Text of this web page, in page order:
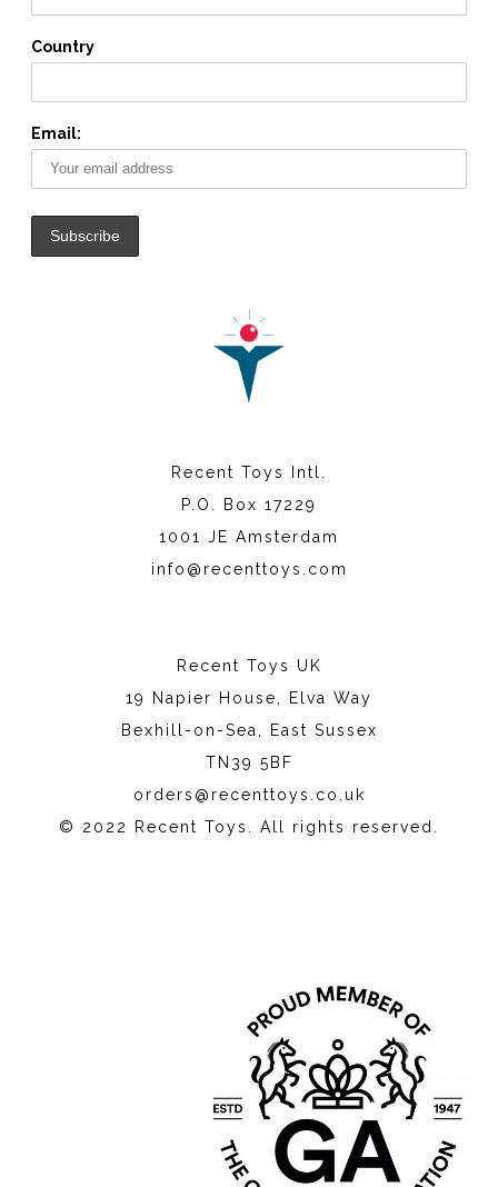
Country
Email:
Recent Toys Intl.
P.O. Box 17229
1001 JE Amsterdam
info@recenttoys.com
Recent Toys UK
19 Napier House, Elva Way
Bexhill-on-Sea, East Sussex
TN39 5BF
orders@recenttoys.co.uk
© 2022 Recent Toys. All rights reserved.